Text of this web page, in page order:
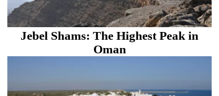
Jebel Shams: The Highest Peak in
Oman